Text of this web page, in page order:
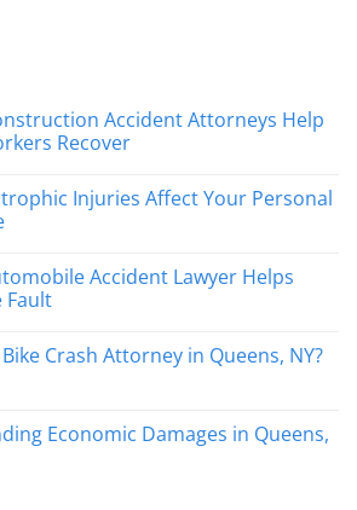
Accident Attorneys Help
Recover
Injuries Affect Your Personal
Accident Lawyer Helps
Fault
Crash Attorney in Queens, NY?
Economic Damages in Queens,